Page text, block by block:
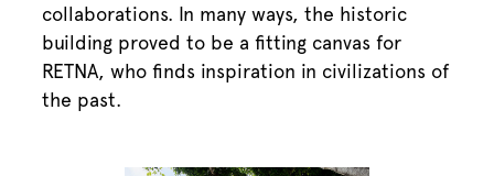
collaborations. In many ways, the historic
building proved to be a fitting canvas for
RETNA, who finds inspiration in civilizations of
the past.